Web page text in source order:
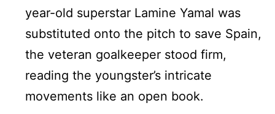
year-old superstar Lamine Yamal was
substituted onto the pitch to save Spain,
the veteran goalkeeper stood firm,
reading the youngster’s intricate
movements like an open book.